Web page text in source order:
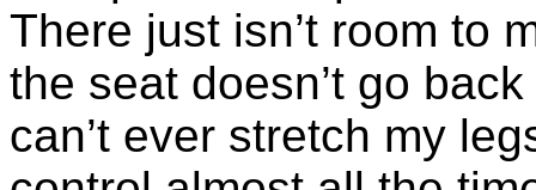
There just isn’t room to
the seat doesn’t go
can’t ever stretch my